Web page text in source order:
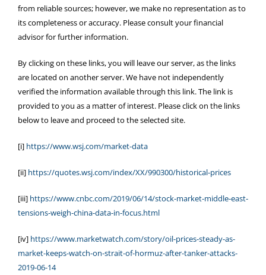
from reliable sources; however, we make no representation as to
its completeness or accuracy. Please consult your financial
advisor for further information.
By clicking on these links, you will leave our server, as the links
are located on another server. We have not independently
verified the information available through this link. The link is
provided to you as a matter of interest. Please click on the links
below to leave and proceed to the selected site.
[i] https://www.wsj.com/market-data
[ii] https://quotes.wsj.com/index/XX/990300/historical-prices
[iii] https://www.cnbc.com/2019/06/14/stock-market-middle-east-
tensions-weigh-china-data-in-focus.html
[iv] https://www.marketwatch.com/story/oil-prices-steady-as-
market-keeps-watch-on-strait-of-hormuz-after-tanker-attacks-
2019-06-14